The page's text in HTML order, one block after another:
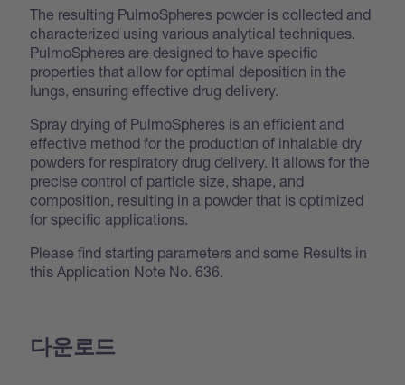
The resulting PulmoSpheres powder is collected and
characterized using various analytical techniques.
PulmoSpheres are designed to have specific
properties that allow for optimal deposition in the
lungs, ensuring effective drug delivery.
Spray drying of PulmoSpheres is an efficient and
effective method for the production of inhalable dry
powders for respiratory drug delivery. It allows for the
precise control of particle size, shape, and
composition, resulting in a powder that is optimized
for specific applications.
Please find starting parameters and some Results in
this Application Note No. 636.
다운로드